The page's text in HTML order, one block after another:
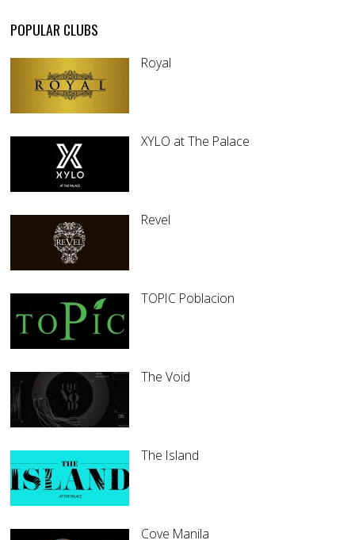
POPULAR CLUBS
Royal
XYLO at The Palace
Revel
TOPIC Poblacion
The Void
The Island
Cove Manila